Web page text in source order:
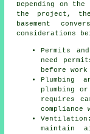
Depending on
the project,
basement
considerations
Permits
need
before
Plumbing
plumbing
requires
maintain